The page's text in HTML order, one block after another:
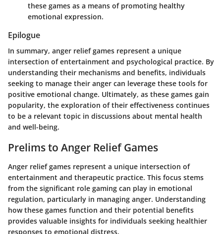
these games as a means of promoting healthy
emotional expression.
Epilogue
In summary, anger relief games represent a unique
intersection of entertainment and psychological practice. By
understanding their mechanisms and benefits, individuals
seeking to manage their anger can leverage these tools for
positive emotional change. Ultimately, as these games gain
popularity, the exploration of their effectiveness continues
to be a relevant topic in discussions about mental health
and well-being.
Prelims to Anger Relief Games
Anger relief games represent a unique intersection of
entertainment and therapeutic practice. This focus stems
from the significant role gaming can play in emotional
regulation, particularly in managing anger. Understanding
how these games function and their potential benefits
provides valuable insights for individuals seeking healthier
responses to emotional distress.